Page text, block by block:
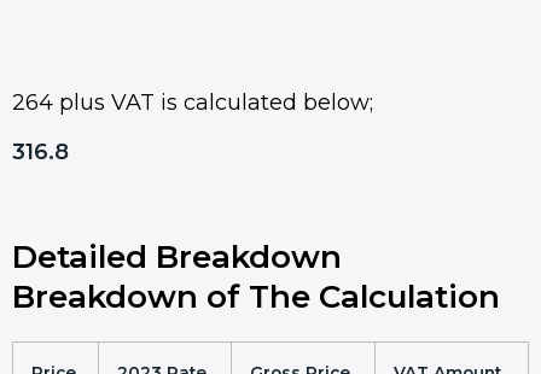
264 plus VAT is calculated below;
316.8
Detailed Breakdown
Breakdown of The Calculation